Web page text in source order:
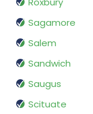
Sagamore
Salem
Sandwich
Saugus
Scituate